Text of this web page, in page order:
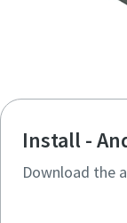
Install -
Download the